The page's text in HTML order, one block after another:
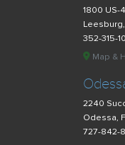
1800 US-
352-315-
Map &
2240
Odessa,
727-842-